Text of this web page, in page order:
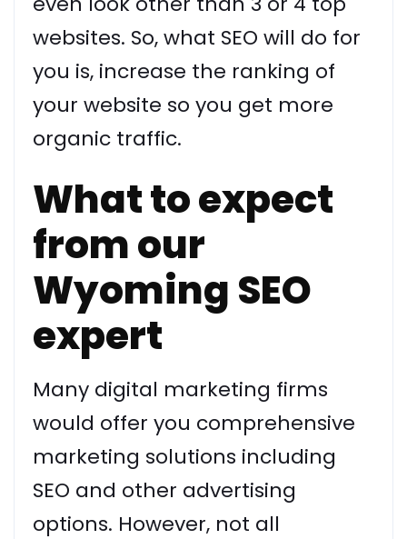
websites. So, what SEO will do for
you is, increase the ranking of
your website so you get more
organic traffic.
What to expect
from our
Wyoming SEO
expert
Many digital marketing firms
would offer you comprehensive
marketing solutions including
SEO and other advertising
options. However, not all